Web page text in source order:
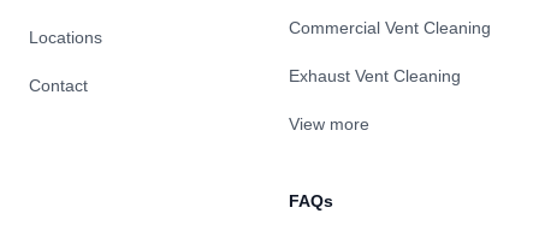
Locations
Contact
Commercial Vent Cleaning
Exhaust Vent Cleaning
View more
FAQs